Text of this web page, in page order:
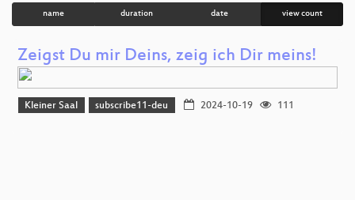
name duration date view count
Zeigst Du mir Deins, zeig ich Dir meins!
Kleiner Saal subscribe11-deu 2024-10-19 111